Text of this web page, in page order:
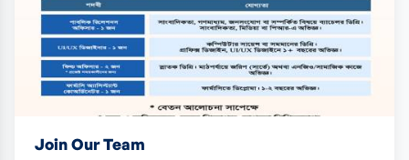
Join Our Team